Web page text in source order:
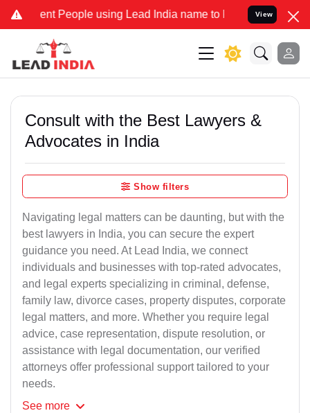
People using Lead India name to Resolve your Legal
View
Consult with the Best Lawyers &
Advocates in India
Show filters
Navigating legal matters can be daunting, but with the
best lawyers in India, you can secure the expert
guidance you need. At Lead India, we connect
individuals and businesses with top-rated advocates,
and legal experts specializing in criminal, defense,
family law, divorce cases, property disputes, corporate
legal matters, and more. Whether you require legal
advice, case representation, dispute resolution, or
assistance with legal documentation, our verified
attorneys offer professional support tailored to your
needs.
See more